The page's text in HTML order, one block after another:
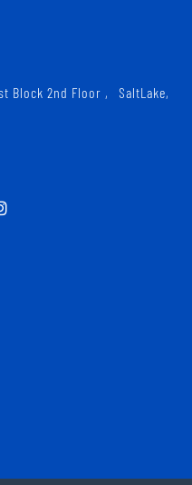
Block 2nd Floor ‚ SaltLake,